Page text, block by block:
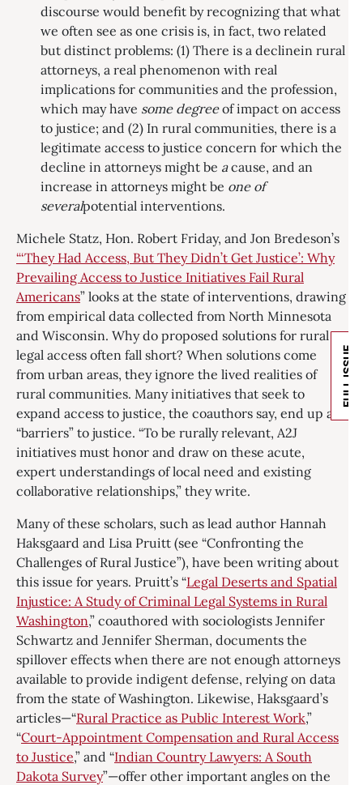
FULL ISSUE
discourse would benefit by recognizing that what
we often see as one crisis is, in fact, two related
but distinct problems: (1) There is a declinein rural
attorneys, a real phenomenon with real
implications for communities and the profession,
which may have some degreeof impact on access
to justice; and (2) In rural communities, there is a
legitimate access to justice concern for which the
decline in attorneys might be acause, and an
increase in attorneys might be one of
severalpotential interventions.
Michele Statz, Hon. Robert Friday, and Jon Bredeson’s
“‘They Had Access, But They Didn’t Get Justice’: Why
Prevailing Access to Justice Initiatives Fail Rural
Americans” looks at the state of interventions, drawing
from empirical data collected from North Minnesota
and Wisconsin. Why do proposed solutions for rural
legal access often fall short? When solutions come
from urban areas, they ignore the lived realities of
rural communities. Many initiatives that seek to
expand access to justice, the coauthors say, end up as
“barriers” to justice. “To be rurally relevant, A2J
initiatives must honor and draw on these acute,
expert understandings of local need and existing
collaborative relationships,” they write.
Many of these scholars, such as lead author Hannah
Haksgaard and Lisa Pruitt (see “Confronting the
Challenges of Rural Justice”), have been writing about
this issue for years. Pruitt’s “Legal Deserts and Spatial
Injustice: A Study of Criminal Legal Systems in Rural
Washington,” coauthored with sociologists Jennifer
Schwartz and Jennifer Sherman, documents the
spillover effects when there are not enough attorneys
available to provide indigent defense, relying on data
from the state of Washington. Likewise, Haksgaard’s
articles—“Rural Practice as Public Interest Work,”
“Court-Appointment Compensation and Rural Access
to Justice,” and “Indian Country Lawyers: A South
Dakota Survey”—offer other important angles on the